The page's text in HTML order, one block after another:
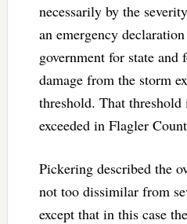
necessarily by the
an emergency
government for state and
damage from the storm
threshold. That threshold
exceeded in Flagler
Pickering described the
not too dissimilar from
except that in this case